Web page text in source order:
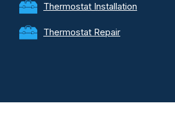
Thermostat Installation
Thermostat Repair